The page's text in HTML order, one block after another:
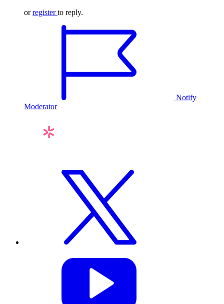
orregister to reply.
Notify
Moderator